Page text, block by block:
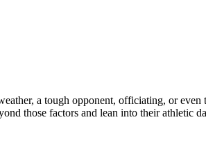
a tough opponent, officiating, or even
those factors and lean into their athletic